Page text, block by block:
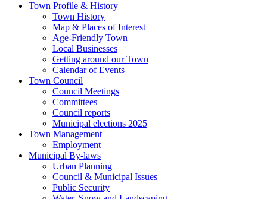
Town Profile & History
Town History
Map & Places of Interest
Age-Friendly Town
Local Businesses
Getting around our Town
Calendar of Events
Town Council
Council Meetings
Committees
Council reports
Municipal elections 2025
Town Management
Employment
Municipal By-laws
Urban Planning
Council & Municipal Issues
Public Security